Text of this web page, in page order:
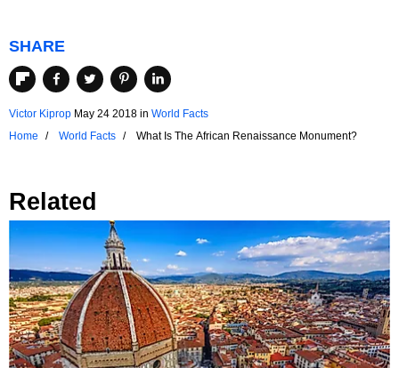
SHARE
Victor Kiprop May 24 2018 in World Facts
Home
World Facts What Is The African Renaissance Monument?
Related